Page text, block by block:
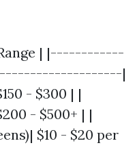
| |------------
|
- $300 | |
- $500+ | |
$10 - $20 per